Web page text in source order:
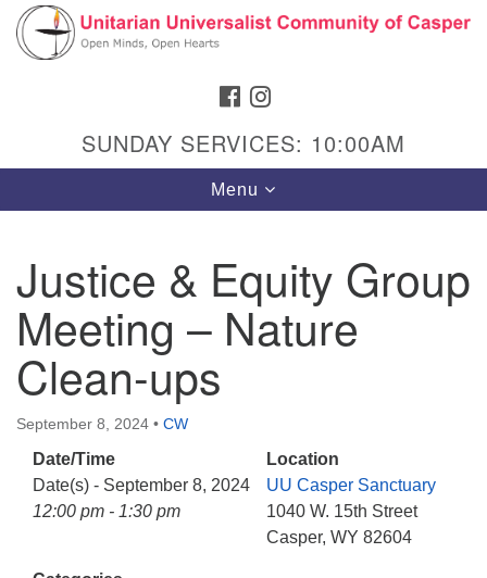
Search
Google
Map
Hours & Info
1040 W 15th St,
Casper, WY 82604
307-266-3350
Sunday Service: 10 am
info@uucasper.org
Website issues? Email web@uucasper.org
FACEBOOK
SUNDAY SERVICES: 10:00AM
Toggle
navigation
Menu
Justice & Equity Group
Meeting – Nature
Clean-ups
September 8, 2024 • CW
Date/Time
Date(s) - September 8, 2024
12:00 pm - 1:30 pm
Location
UU Casper Sanctuary
1040 W. 15th Street
Casper, WY 82604